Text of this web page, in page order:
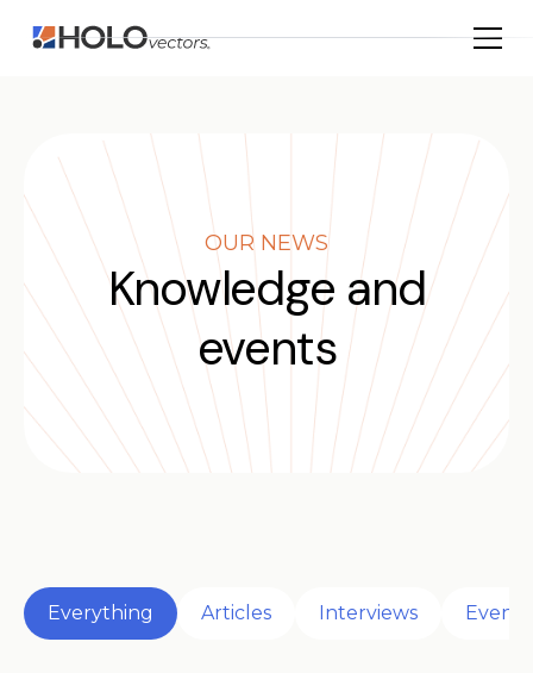
OUR NEWS
Knowledge and
events
Everything Articles Interviews Events